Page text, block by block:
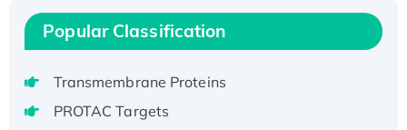
Recombinant Human EEF2K, GST-tagged,
Active
Voltage-Gated Channel Subfamily Kqt
Member 1(Kcnq1) Protein, His-Tagged
Popular Classification
Transmembrane Proteins
PROTAC Targets